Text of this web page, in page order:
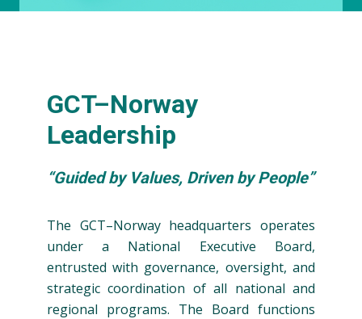
GCT–Norway
Leadership
“Guided by Values, Driven by People”
The GCT–Norway headquarters operates
under a National Executive Board,
entrusted with governance, oversight, and
strategic coordination of all national and
regional programs. The Board functions